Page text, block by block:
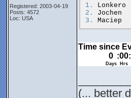
Registered: 2003-04-19
Posts: 4572
Loc: USA
1. Lonkero
2.
Jochen
3.
Maciep
(... better